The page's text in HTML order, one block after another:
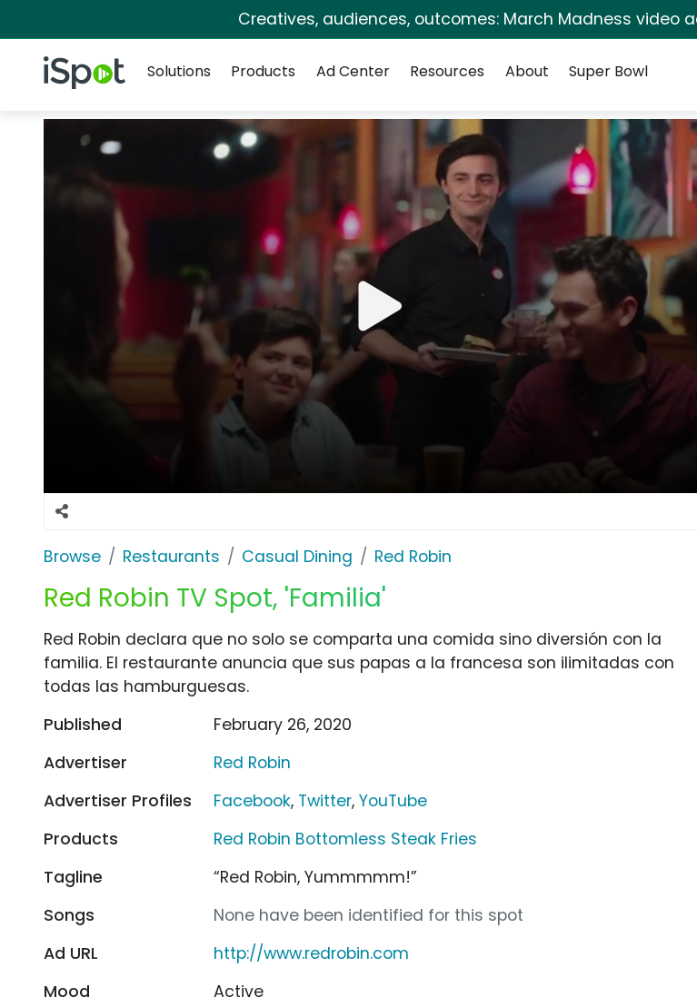
Creatives, audiences, outcomes: March Madness video
iSpot Logo
Solutions
Products Ad Center Resources About Super Bowl
Browse Restaurants Casual Dining Red Robin
Red Robin TV Spot, 'Familia'
Red Robin declara que no solo se comparta una comida sino diversión con la
familia. El restaurante anuncia que sus papas a la francesa son ilimitadas con
todas las hamburguesas.
Published
February 26, 2020
Advertiser
Red Robin
Advertiser Profiles
Facebook, Twitter,YouTube
Products
Red Robin Bottomless Steak Fries
Tagline
“Red Robin, Yummmmm!”
Songs
None have been identified for this spot
Ad URL
http://www.redrobin.com
Mood
Active